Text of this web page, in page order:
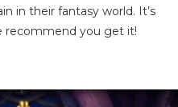
in their fantasy world. It’s
recommend you get it!